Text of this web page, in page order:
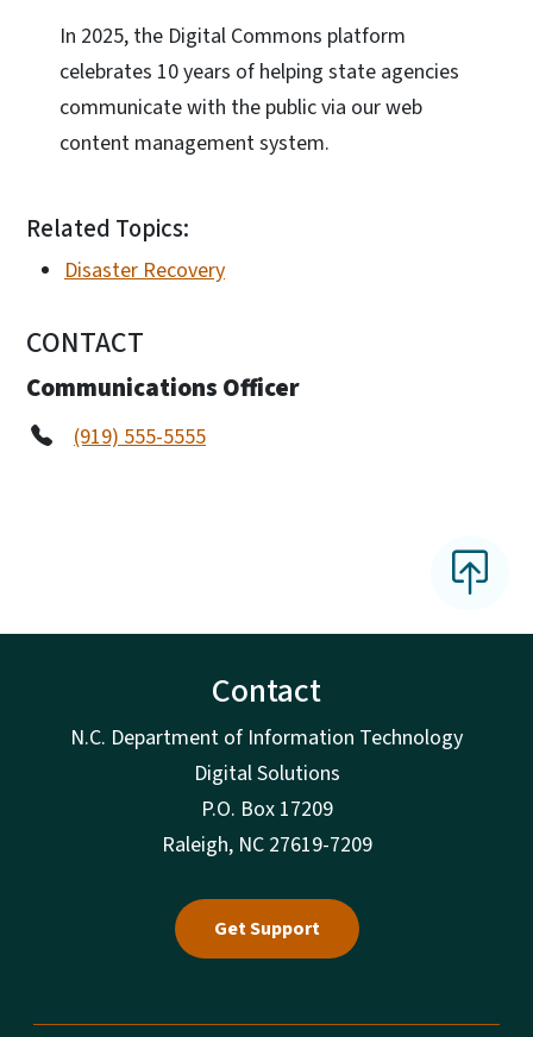
In 2025, the Digital Commons platform
celebrates 10 years of helping state agencies
communicate with the public via our web
content management system.
Related Topics:
Disaster Recovery
CONTACT
Communications Officer
(919) 555-5555
Contact
N.C. Department of Information Technology
Digital Solutions
P.O. Box 17209
Raleigh, NC 27619-7209
Get Support